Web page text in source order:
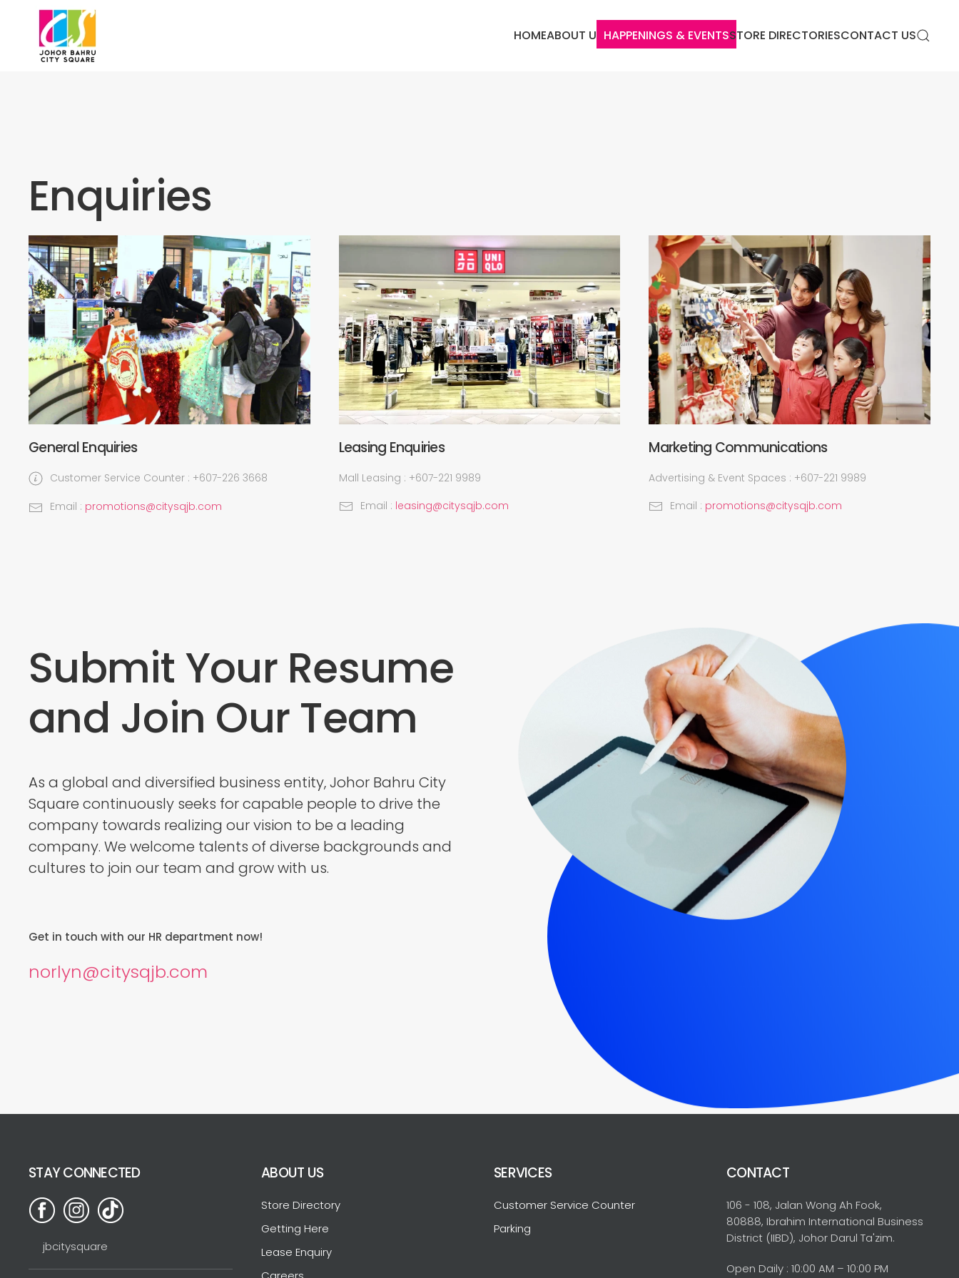
Skip to main content HOMEABOUT US HAPPENINGS & EVENTSSTORE DIRECTORIESCONTACT US
Enquiries
General Enquiries
Customer Service Counter : +607-226 3668
Email : promotions@citysqjb.com
Leasing Enquiries
Mall Leasing : +607-221 9989
Email : leasing@citysqjb.com
Marketing Communications
Advertising & Event Spaces : +607-221 9989
Email : promotions@citysqjb.com
Submit Your Resume
and Join Our Team
As a global and diversified business entity, Johor Bahru City
Square continuously seeks for capable people to drive the
company towards realizing our vision to be a leading
company. We welcome talents of diverse backgrounds and
cultures to join our team and grow with us.
Get in touch with our HR department now!
norlyn@citysqjb.com
STAY CONNECTED
jbcitysquare
ABOUT US
Store Directory
Getting Here
Lease Enquiry
SERVICES
Customer Service Counter
Parking
CONTACT
106 - 108, Jalan Wong Ah Fook,
80888, Ibrahim International Business
District (IIBD), Johor Darul Ta'zim.
Open Daily : 10:00 AM – 10:00 PM